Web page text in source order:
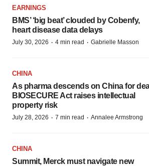
EARNINGS
BMS’ ‘big beat’ clouded by Cobenfy,
heart disease data delays
July 30, 2026 · 4 min read · Gabrielle Masson
CHINA
As pharma descends on China for
BIOSECURE Act raises intellectual
property risk
July 28, 2026 · 7 min read · Annalee Armstrong
CHINA
Summit, Merck must navigate new